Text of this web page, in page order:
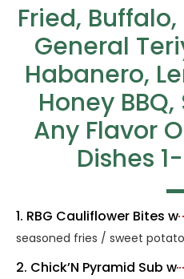
Fried,
General
Habanero,
Honey
Any Flavor
Dishes
1. RBG Cauliflower Bites w
seasoned fries / sweet
2. Chick’N Pyramid Sub w